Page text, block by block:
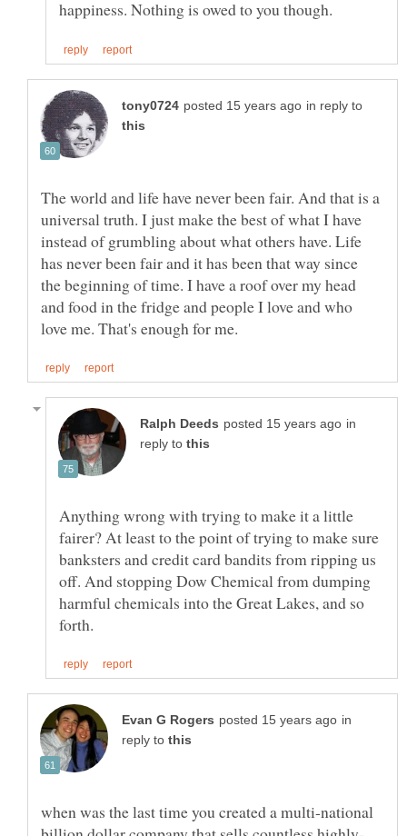
in reply to
The world and life have never been fair. And that is a
universal truth. I just make the best of what I have
instead of grumbling about what others have. Life
has never been fair and it has been that way since
the beginning of time. I have a roof over my head
and food in the fridge and people I love and who
in
reply to
Anything wrong with trying to make it a little
fairer? At least to the point of trying to make sure
banksters and credit card bandits from ripping us
off. And stopping Dow Chemical from dumping
harmful chemicals into the Great Lakes, and so
in
reply to
when was the last time you created a multi-national